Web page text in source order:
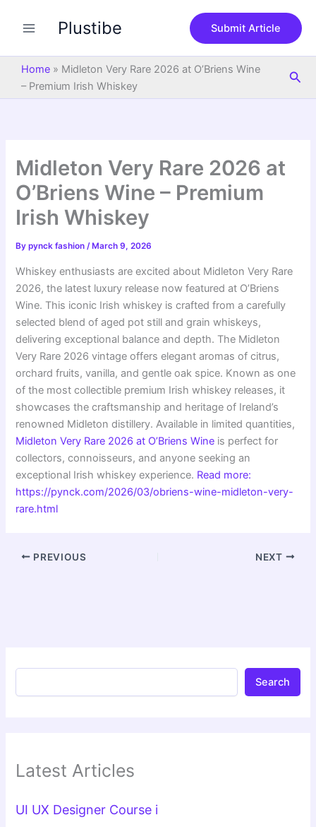
Plustibe Submit Article
Home » Midleton Very Rare 2026 at O’Briens Wine
– Premium Irish Whiskey
Midleton Very Rare 2026 at
O’Briens Wine – Premium
Irish Whiskey
Bypynck fashion/ March 9, 2026
Whiskey enthusiasts are excited about Midleton Very Rare
2026, the latest luxury release now featured at O’Briens
Wine. This iconic Irish whiskey is crafted from a carefully
selected blend of aged pot still and grain whiskeys,
delivering exceptional balance and depth. The Midleton
Very Rare 2026 vintage offers elegant aromas of citrus,
orchard fruits, vanilla, and gentle oak spice. Known as one
of the most collectible premium Irish whiskey releases, it
showcases the craftsmanship and heritage of Ireland’s
renowned Midleton distillery. Available in limited quantities,
Midleton Very Rare 2026 at O’Briens Wine is perfect for
collectors, connoisseurs, and anyone seeking an
exceptional Irish whiskey experience. Read more:
https://pynck.com/2026/03/obriens-wine-midleton-very-
rare.html
PREVIOUS NEXT
Search
Latest Articles
UI UX Designer Course i